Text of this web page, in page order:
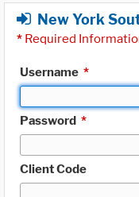
New York
* Required
Username *
Password *
Client Code